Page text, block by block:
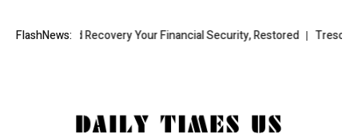
FlashNews:
Fund Recovery Your Financial Security, Restored TresorWacht